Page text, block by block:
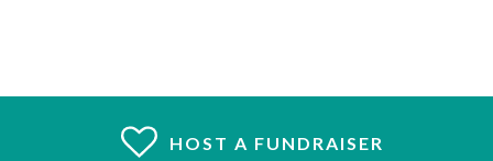
HOST A FUNDRAISER